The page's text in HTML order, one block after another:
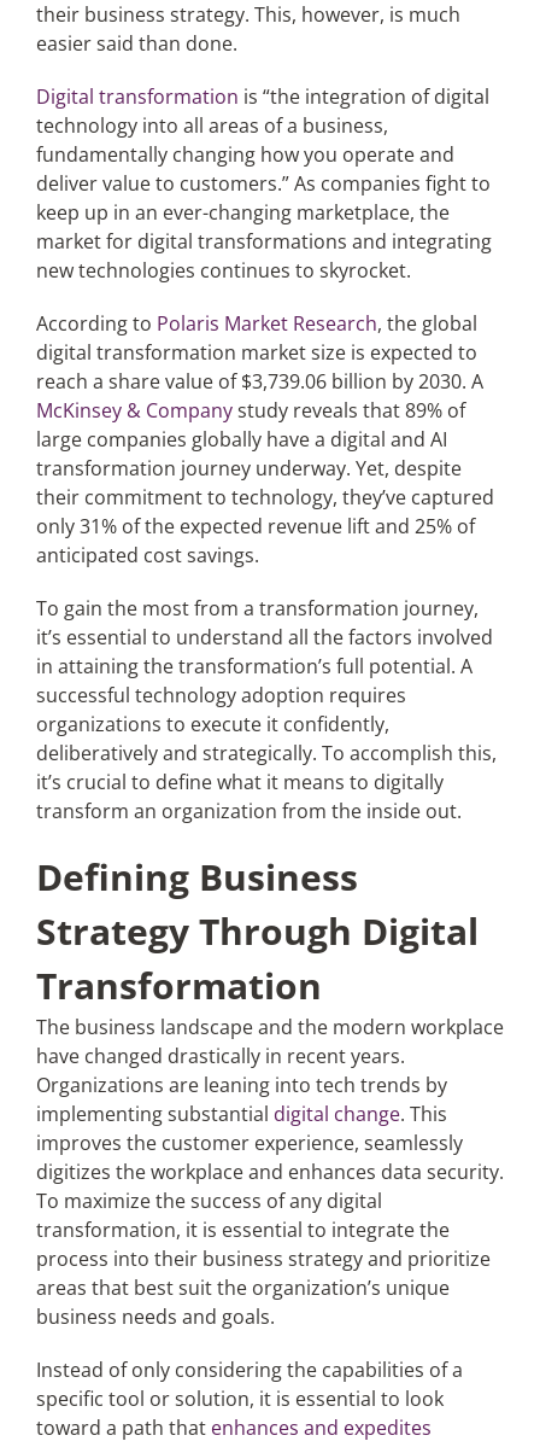
their business strategy. This, however, is much
easier said than done.
Digital transformation is “the integration of digital
technology into all areas of a business,
fundamentally changing how you operate and
deliver value to customers.” As companies fight to
keep up in an ever-changing marketplace, the
market for digital transformations and integrating
new technologies continues to skyrocket.
According to Polaris Market Research, the global
digital transformation market size is expected to
reach a share value of $3,739.06 billion by 2030. A
McKinsey & Companystudy reveals that 89% of
large companies globally have a digital and AI
transformation journey underway. Yet, despite
their commitment to technology, they’ve captured
only 31% of the expected revenue lift and 25% of
anticipated cost savings.
To gain the most from a transformation journey,
it’s essential to understand all the factors involved
in attaining the transformation’s full potential. A
successful technology adoption requires
organizations to execute it confidently,
deliberatively and strategically. To accomplish this,
it’s crucial to define what it means to digitally
transform an organization from the inside out.
Defining Business
Strategy Through Digital
Transformation
The business landscape and the modern workplace
have changed drastically in recent years.
Organizations are leaning into tech trends by
implementing substantial digital change. This
improves the customer experience, seamlessly
digitizes the workplace and enhances data security.
To maximize the success of any digital
transformation, it is essential to integrate the
process into their business strategy and prioritize
areas that best suit the organization’s unique
business needs and goals.
Instead of only considering the capabilities of a
specific tool or solution, it is essential to look
toward a path that enhances and expedites